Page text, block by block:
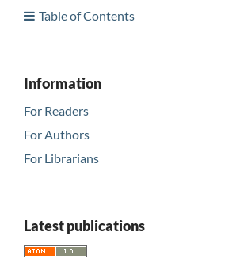
Table of Contents
Information
For Readers
For Authors
For Librarians
Latest publications